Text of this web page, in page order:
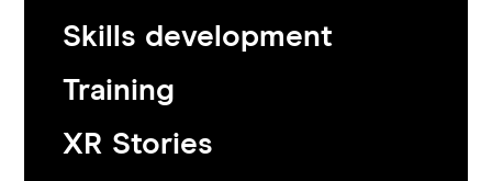
Skills development
Training
XR Stories